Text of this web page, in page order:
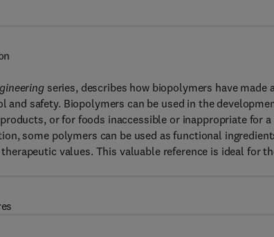
series, describes how biopolymers have made
safety. Biopolymers can be used in the
or for foods inaccessible or inappropriate for a
some polymers can be used as functional
values. This valuable reference is ideal for